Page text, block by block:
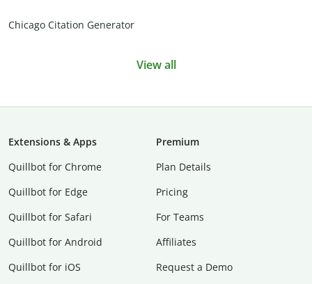
Chicago Citation Generator
View all
Extensions & Apps
Quillbot for Chrome
Quillbot for Edge
Quillbot for Safari
Quillbot for Android
Quillbot for iOS
Premium
Plan Details
Pricing
For Teams
Affiliates
Request a Demo